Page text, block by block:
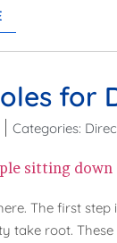
for
Categories:
The first
take root.